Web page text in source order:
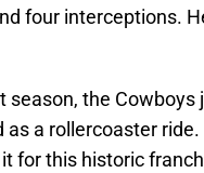
four interceptions.
season, the
as a rollercoaster
for this historic